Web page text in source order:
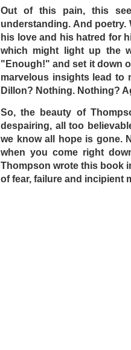
Out of this pain, this
understanding. And
his love and his hatred for
which might light up the
"Enough!" and set it down
marvelous insights lead to
Dillon? Nothing. Nothing?
So, the beauty of
despairing, all too
we know all hope is gone.
when you come right
Thompson wrote this book
of fear, failure and incipient
Finding videos of Rocky
(Papoulia) begins to get an
dialogue to her
father in one of the few
must doubtlessly dole out
Finally – there is an escape
the audience cheer on the
Filmed in droning, endless
everything appears to be
the home’s sole, hidden
as it does the captive
lengths repressive
keep their subjects in
Some of the blame must
Salo act along with their
with their parents far past
a roof over their heads
young people who are
conditions? Dogtooth
As such, the film can be